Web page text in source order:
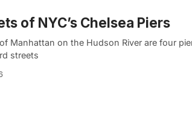
of NYC’s Chelsea Piers
Manhattan on the Hudson River are four
streets